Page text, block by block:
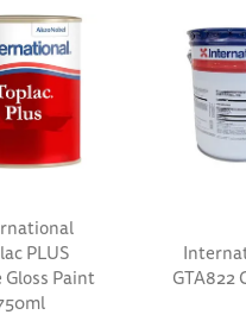
PLUS
Paint
GTA822